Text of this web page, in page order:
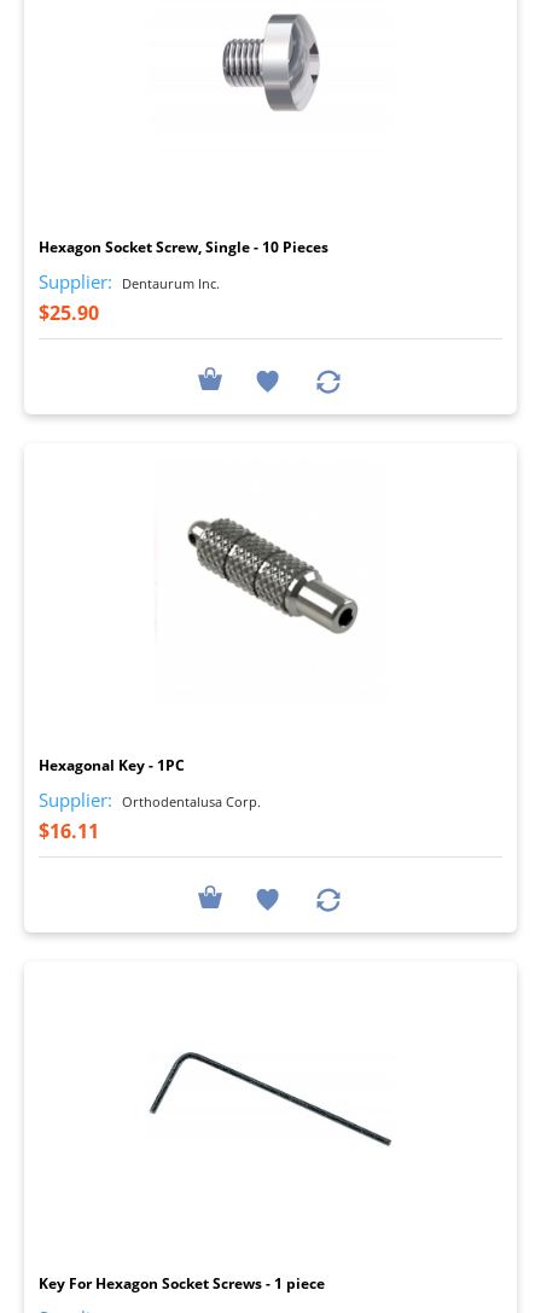
Hexagon Socket Screw, Single - 10 Pieces
Supplier: Dentaurum Inc.
$25.90
Hexagonal Key - 1PC
Supplier: Orthodentalusa Corp.
$16.11
Key For Hexagon Socket Screws - 1 piece